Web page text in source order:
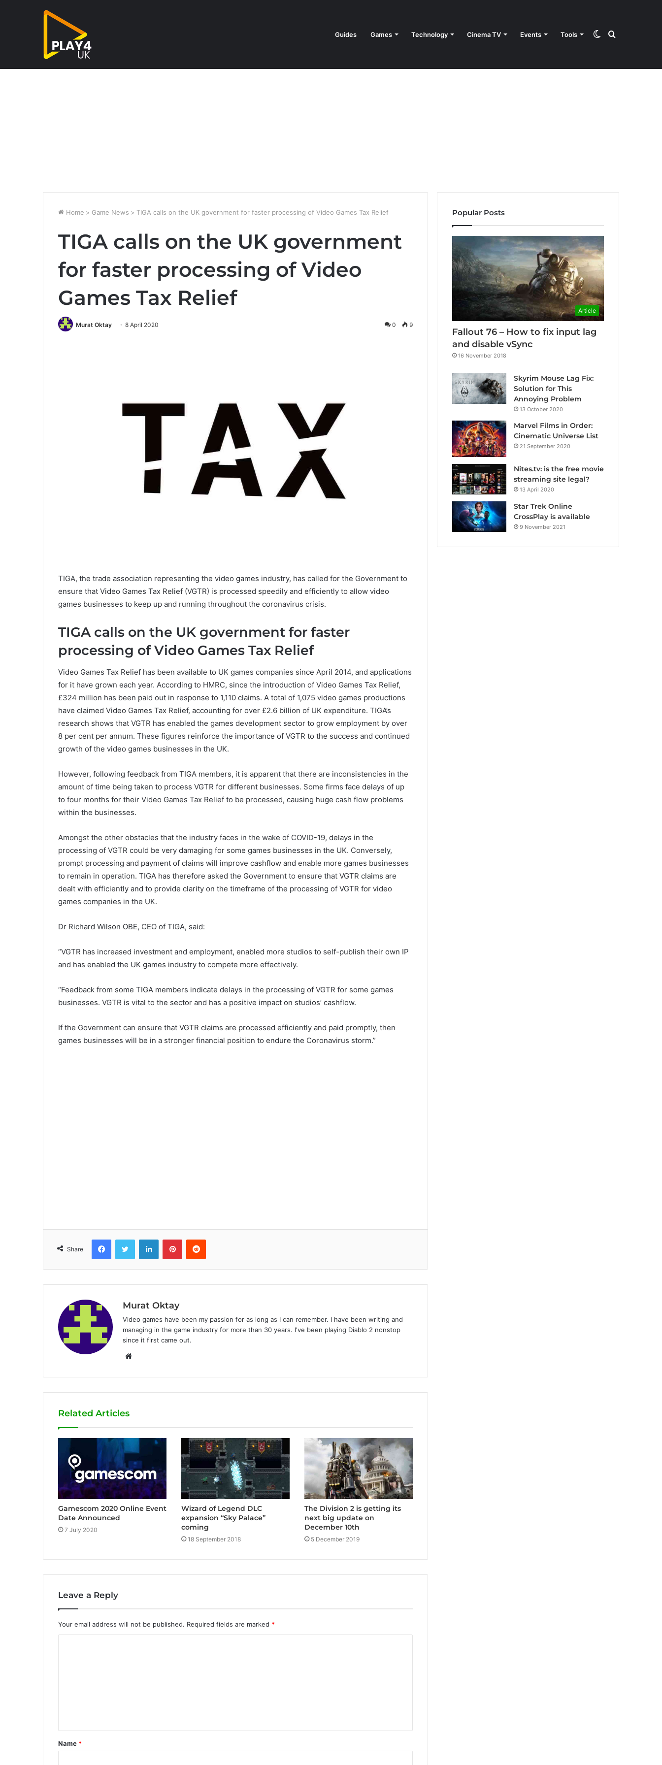
Guides Games Technology Cinema TV Events Tools Search
Switch
Home > Game News > TIGA calls on the UK government for faster processing of Video Games Tax Relief
TIGA calls on the UK government
for faster processing of Video
Games Tax Relief
Murat Oktay 8 April 2020 0 9
TIGA, the trade association representing the video games industry, has called for the Government to
ensure that Video Games Tax Relief (VGTR) is processed speedily and efficiently to allow video
games businesses to keep up and running throughout the coronavirus crisis.
TIGA calls on the UK government for faster
processing of Video Games Tax Relief
Video Games Tax Relief has been available to UK games companies since April 2014, and applications
for it have grown each year. According to HMRC, since the introduction of Video Games Tax Relief,
£324 million has been paid out in response to 1,110 claims. A total of 1,075 video games productions
have claimed Video Games Tax Relief, accounting for over £2.6 billion of UK expenditure. TIGA’s
research shows that VGTR has enabled the games development sector to grow employment by over
8 per cent per annum. These figures reinforce the importance of VGTR to the success and continued
growth of the video games businesses in the UK.
However, following feedback from TIGA members, it is apparent that there are inconsistencies in the
amount of time being taken to process VGTR for different businesses. Some firms face delays of up
to four months for their Video Games Tax Relief to be processed, causing huge cash flow problems
within the businesses.
Amongst the other obstacles that the industry faces in the wake of COVID-19, delays in the
processing of VGTR could be very damaging for some games businesses in the UK. Conversely,
prompt processing and payment of claims will improve cashflow and enable more games businesses
to remain in operation. TIGA has therefore asked the Government to ensure that VGTR claims are
dealt with efficiently and to provide clarity on the timeframe of the processing of VGTR for video
games companies in the UK.
Dr Richard Wilson OBE, CEO of TIGA, said:
“VGTR has increased investment and employment, enabled more studios to self-publish their own IP
and has enabled the UK games industry to compete more effectively.
“Feedback from some TIGA members indicate delays in the processing of VGTR for some games
businesses. VGTR is vital to the sector and has a positive impact on studios’ cashflow.
If the Government can ensure that VGTR claims are processed efficiently and paid promptly, then
games businesses will be in a stronger financial position to endure the Coronavirus storm.”
Share
Murat Oktay
Video games have been my passion for as long as I can remember. I have been writing and
managing in the game industry for more than 30 years. I've been playing Diablo 2 nonstop
since it first came out.
b
s
e
Related Articles
Gamescom 2020 Online Event
Date Announced
7 July 2020
Wizard of Legend DLC
expansion “Sky Palace”
coming
18 September 2018
The Division 2 is getting its
next big update on
December 10th
5 December 2019
Leave a Reply
Your email address will not be published. Required fields are marked *
t
*
Name *
Popular Posts
Article
Fallout 76 – How to fix input lag
and disable vSync
16 November 2018
Skyrim Mouse Lag Fix:
Solution for This
Annoying Problem
13 October 2020
Marvel Films in Order:
Cinematic Universe List
21 September 2020
Nites.tv: is the free movie
streaming site legal?
13 April 2020
Star Trek Online
CrossPlay is available
9 November 2021